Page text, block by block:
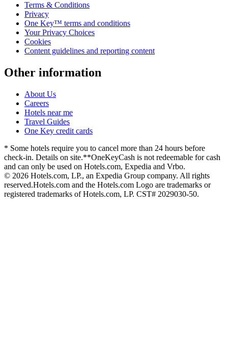
Terms & Conditions
Privacy
One Key™ terms and conditions
Your Privacy Choices
Cookies
Content guidelines and reporting content
Other information
About Us
Careers
Hotels near me
Travel Guides
One Key credit cards
* Some hotels require you to cancel more than 24 hours before
check-in. Details on site.**OneKeyCash is not redeemable for cash
and can only be used on Hotels.com, Expedia and Vrbo.
© 2026 Hotels.com, LP., an Expedia Group company. All rights
reserved.Hotels.com and the Hotels.com Logo are trademarks or
registered trademarks of Hotels.com, LP. CST# 2029030-50.